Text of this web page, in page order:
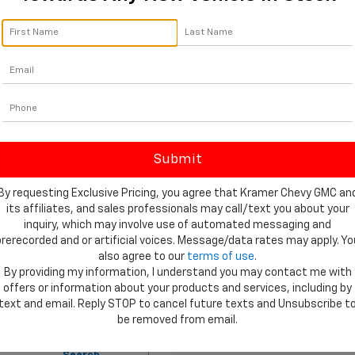
of standard and optional driver-assistance technologies
MPG highway for FWD and 19 MPG city/24 MPG highway
For A New 2026 Chevrolet Traverse For
selecting a partner dedicated to your satisfaction long after
Tyler, TX. We maintain a large inventory of the 2026
for Financing on our secure Finance Application from your
who specialize in Chevrolet maintenance and
our Parts Department maintains a full stock of genuine OEM
for all trims of this exceptional SUV by browsing
the New 2026 Chevrolet Traverse For Sale Near Tyler
your personal test drive and begin your next chapter of
By requesting Exclusive Pricing, you agree that Kramer Chevy GMC
its affiliates, and sales professionals may call/text you about your
inquiry, which may involve use of automated messaging and
and or artificial voices. Message/data rates may apply.
also agree to our terms of use.
By providing my information, I understand you may contact me with
offers or information about your products and services, including by
text and email. Reply STOP to cancel future texts and Unsubscribe to
be removed from email.